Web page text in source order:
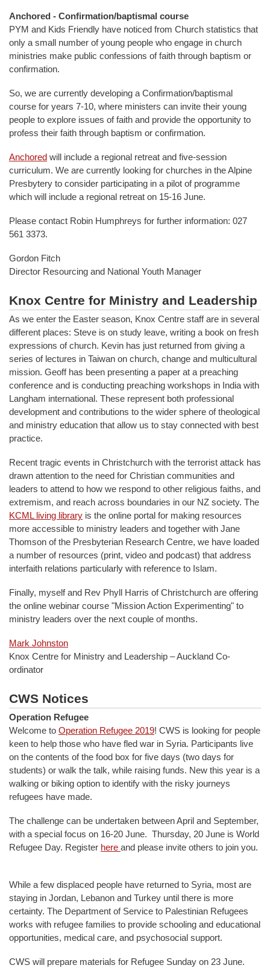
Anchored - Confirmation/baptismal course
PYM and Kids Friendly have noticed from Church statistics that
only a small number of young people who engage in church
ministries make public confessions of faith through baptism or
confirmation.
So, we are currently developing a Confirmation/baptismal
course for years 7-10, where ministers can invite their young
people to explore issues of faith and provide the opportunity to
profess their faith through baptism or confirmation.
Anchored will include a regional retreat and five-session
curriculum. We are currently looking for churches in the Alpine
Presbytery to consider participating in a pilot of programme
which will include a regional retreat on 15-16 June.
Please contact Robin Humphreys for further information: 027
561 3373.
Gordon Fitch
Director Resourcing and National Youth Manager
Knox Centre for Ministry and Leadership
As we enter the Easter season, Knox Centre staff are in several
different places: Steve is on study leave, writing a book on fresh
expressions of church. Kevin has just returned from giving a
series of lectures in Taiwan on church, change and multicultural
mission. Geoff has been presenting a paper at a preaching
conference and is conducting preaching workshops in India with
Langham international. These represent both professional
development and contributions to the wider sphere of theological
and ministry education that allow us to stay connected with best
practice.
Recent tragic events in Christchurch with the terrorist attack has
drawn attention to the need for Christian communities and
leaders to attend to how we respond to other religious faiths, and
extremism, and reach across boundaries in our NZ society. The
KCML living library is the online portal for making resources
more accessible to ministry leaders and together with Jane
Thomson of the Presbyterian Research Centre, we have loaded
a number of resources (print, video and podcast) that address
interfaith relations particularly with reference to Islam.
Finally, myself and Rev Phyll Harris of Christchurch are offering
the online webinar course "Mission Action Experimenting" to
ministry leaders over the next couple of months.
Mark Johnston
Knox Centre for Ministry and Leadership – Auckland Co-
ordinator
CWS Notices
Operation Refugee
Welcome to Operation Refugee 2019! CWS is looking for people
keen to help those who have fled war in Syria. Participants live
on the contents of the food box for five days (two days for
students) or walk the talk, while raising funds. New this year is a
walking or biking option to identify with the risky journeys
refugees have made.
The challenge can be undertaken between April and September,
with a special focus on 16-20 June. Thursday, 20 June is World
Refugee Day. Register here and please invite others to join you.
While a few displaced people have returned to Syria, most are
staying in Jordan, Lebanon and Turkey until there is more
certainty. The Department of Service to Palestinian Refugees
works with refugee families to provide schooling and educational
opportunities, medical care, and psychosocial support.
CWS will prepare materials for Refugee Sunday on 23 June.